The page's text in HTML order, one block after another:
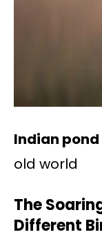
Indian
old world
The
Different